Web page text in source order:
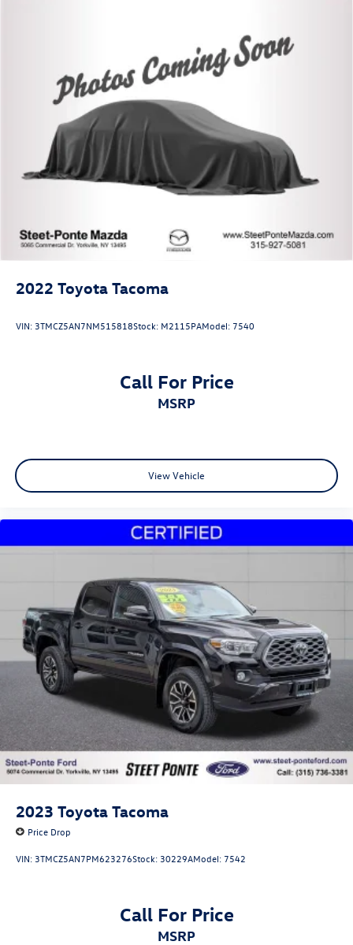
2022 Toyota Tacoma
VIN:3TMCZ5AN7NM515818Stock: M2115PAModel: 7540
Call For Price
MSRP
View Vehicle
2023 Toyota Tacoma
Price Drop
VIN:3TMCZ5AN7PM623276Stock:30229AModel: 7542
Call For Price
MSRP